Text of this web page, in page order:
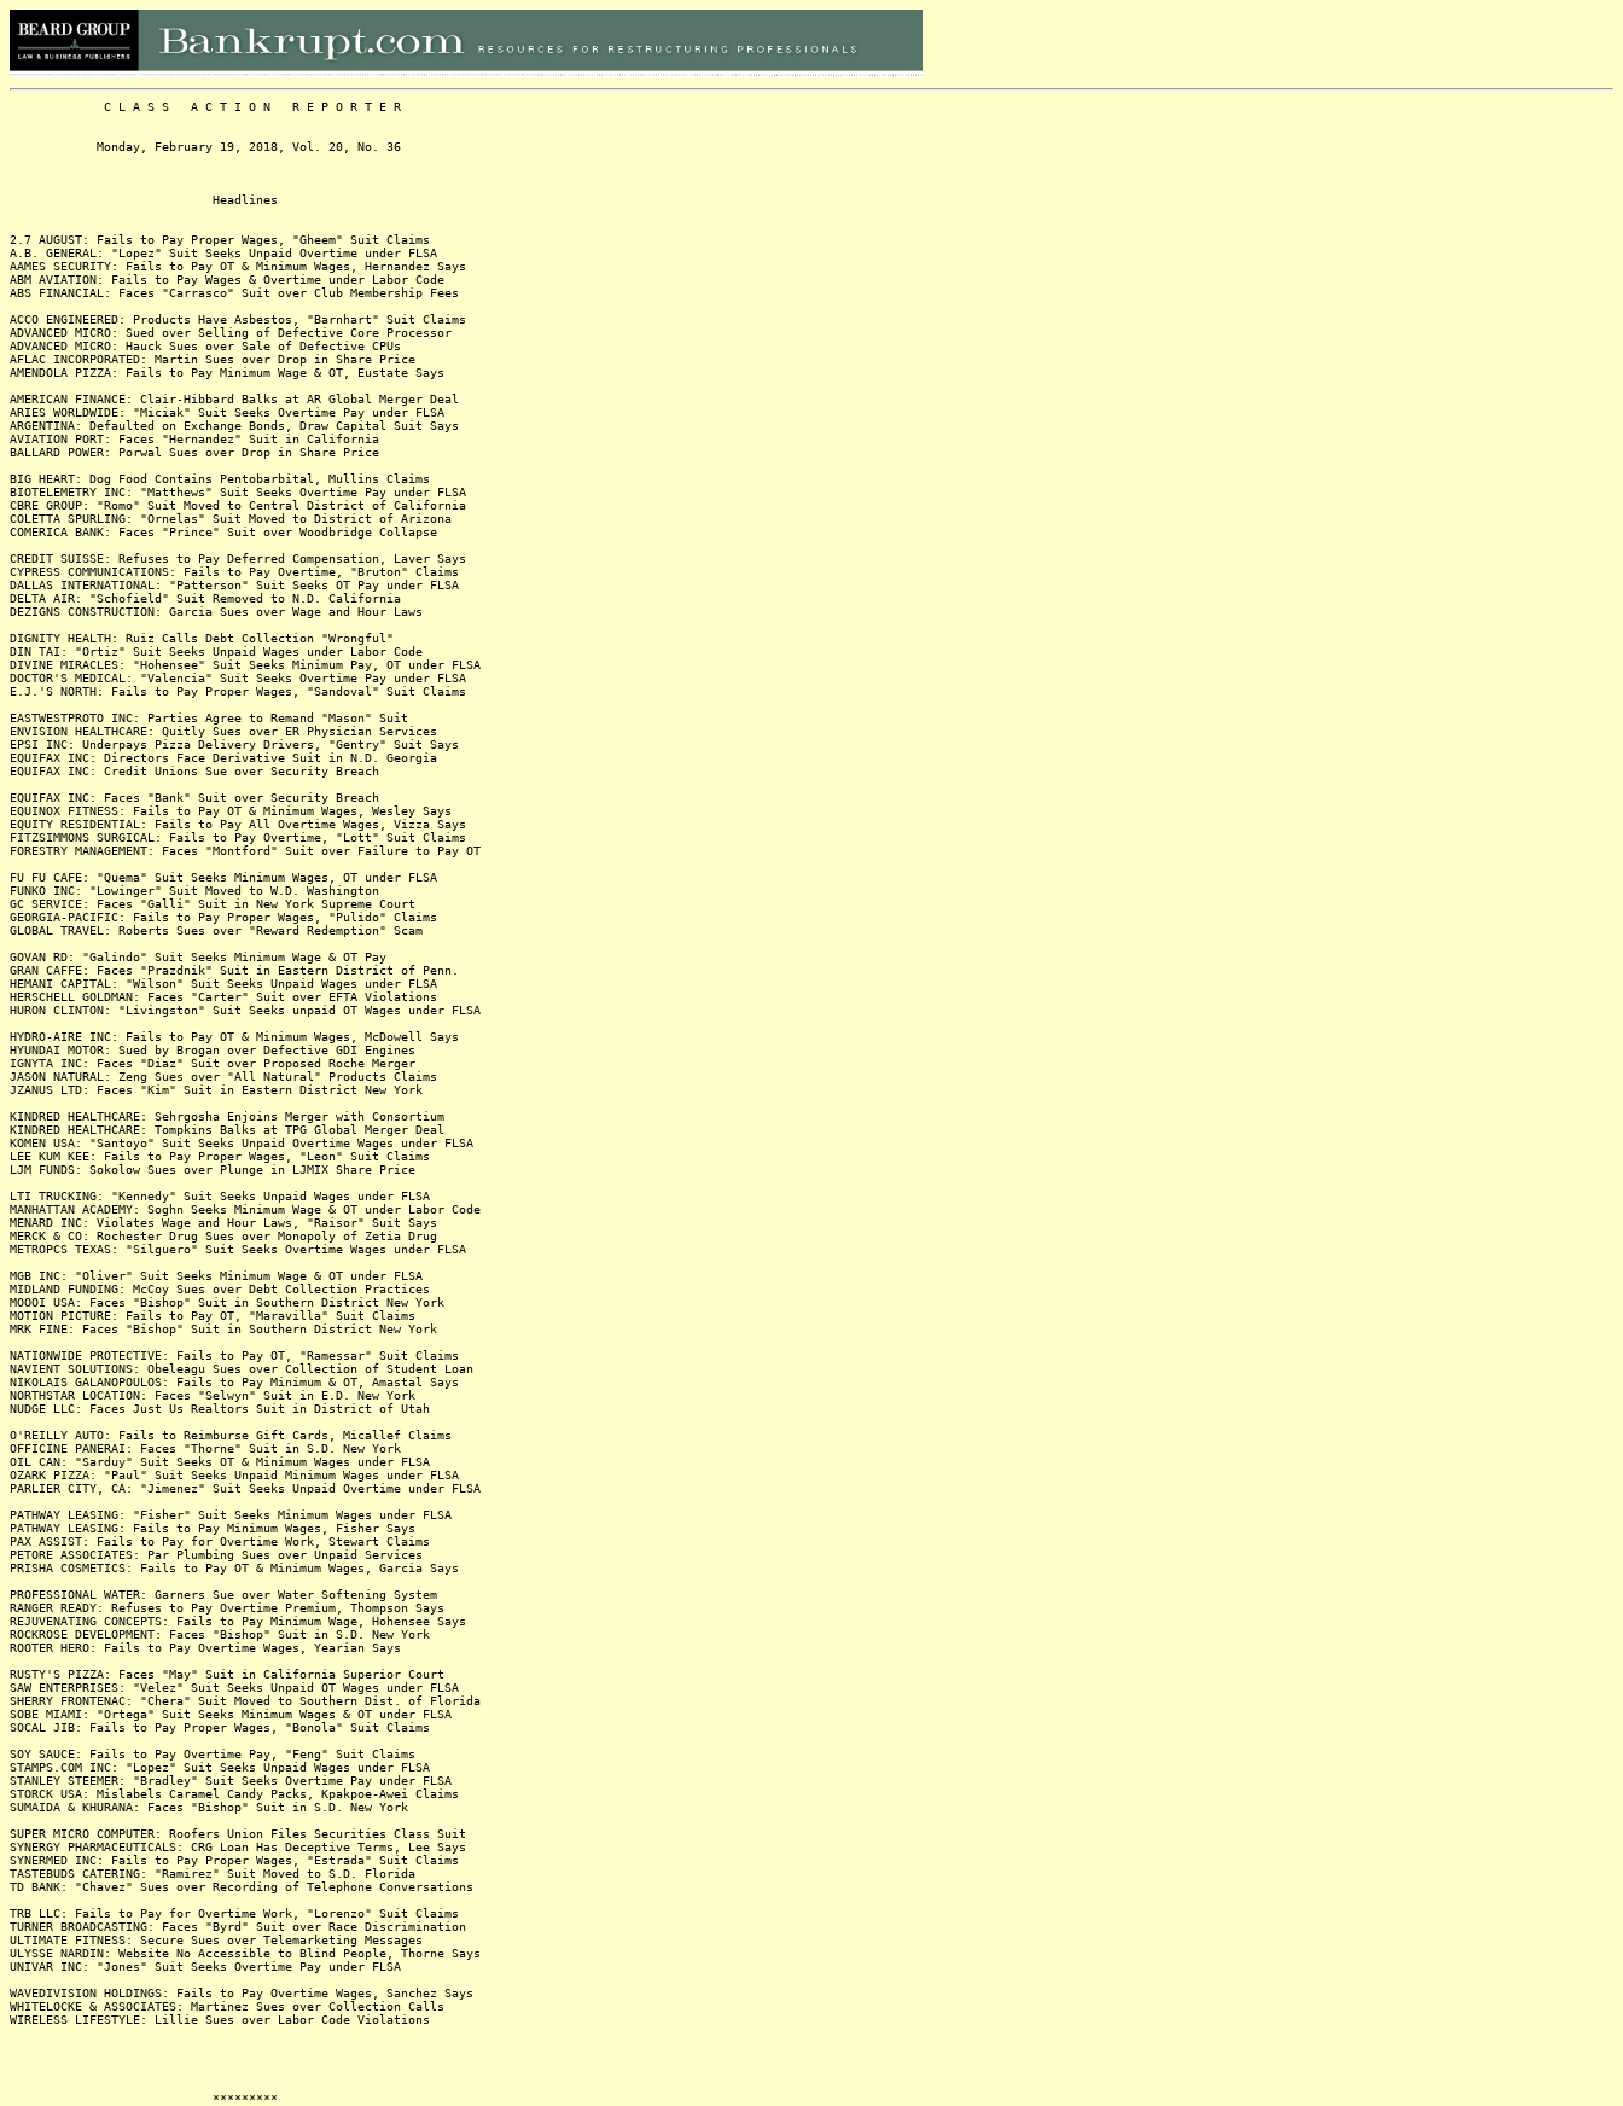
C L A S S A C T I O N R E P O R T E R
Monday, February 19, 2018, Vol. 20, No. 36
Headlines
2.7 AUGUST: Fails to Pay Proper Wages, "Gheem" Suit Claims
A.B. GENERAL: "Lopez" Suit Seeks Unpaid Overtime under FLSA
AAMES SECURITY: Fails to Pay OT & Minimum Wages, Hernandez Says
ABM AVIATION: Fails to Pay Wages & Overtime under Labor Code
ABS FINANCIAL: Faces "Carrasco" Suit over Club Membership Fees
ACCO ENGINEERED: Products Have Asbestos, "Barnhart" Suit Claims
ADVANCED MICRO: Sued over Selling of Defective Core Processor
ADVANCED MICRO: Hauck Sues over Sale of Defective CPUs
AFLAC INCORPORATED: Martin Sues over Drop in Share Price
AMENDOLA PIZZA: Fails to Pay Minimum Wage & OT, Eustate Says
AMERICAN FINANCE: Clair-Hibbard Balks at AR Global Merger Deal
ARIES WORLDWIDE: "Miciak" Suit Seeks Overtime Pay under FLSA
ARGENTINA: Defaulted on Exchange Bonds, Draw Capital Suit Says
AVIATION PORT: Faces "Hernandez" Suit in California
BALLARD POWER: Porwal Sues over Drop in Share Price
BIG HEART: Dog Food Contains Pentobarbital, Mullins Claims
BIOTELEMETRY INC: "Matthews" Suit Seeks Overtime Pay under FLSA
CBRE GROUP: "Romo" Suit Moved to Central District of California
COLETTA SPURLING: "Ornelas" Suit Moved to District of Arizona
COMERICA BANK: Faces "Prince" Suit over Woodbridge Collapse
CREDIT SUISSE: Refuses to Pay Deferred Compensation, Laver Says
CYPRESS COMMUNICATIONS: Fails to Pay Overtime, "Bruton" Claims
DALLAS INTERNATIONAL: "Patterson" Suit Seeks OT Pay under FLSA
DELTA AIR: "Schofield" Suit Removed to N.D. California
DEZIGNS CONSTRUCTION: Garcia Sues over Wage and Hour Laws
DIGNITY HEALTH: Ruiz Calls Debt Collection "Wrongful"
DIN TAI: "Ortiz" Suit Seeks Unpaid Wages under Labor Code
DIVINE MIRACLES: "Hohensee" Suit Seeks Minimum Pay, OT under FLSA
DOCTOR'S MEDICAL: "Valencia" Suit Seeks Overtime Pay under FLSA
E.J.'S NORTH: Fails to Pay Proper Wages, "Sandoval" Suit Claims
EASTWESTPROTO INC: Parties Agree to Remand "Mason" Suit
ENVISION HEALTHCARE: Quitly Sues over ER Physician Services
EPSI INC: Underpays Pizza Delivery Drivers, "Gentry" Suit Says
EQUIFAX INC: Directors Face Derivative Suit in N.D. Georgia
EQUIFAX INC: Credit Unions Sue over Security Breach
EQUIFAX INC: Faces "Bank" Suit over Security Breach
EQUINOX FITNESS: Fails to Pay OT & Minimum Wages, Wesley Says
EQUITY RESIDENTIAL: Fails to Pay All Overtime Wages, Vizza Says
FITZSIMMONS SURGICAL: Fails to Pay Overtime, "Lott" Suit Claims
FORESTRY MANAGEMENT: Faces "Montford" Suit over Failure to Pay OT
FU FU CAFE: "Quema" Suit Seeks Minimum Wages, OT under FLSA
FUNKO INC: "Lowinger" Suit Moved to W.D. Washington
GC SERVICE: Faces "Galli" Suit in New York Supreme Court
GEORGIA-PACIFIC: Fails to Pay Proper Wages, "Pulido" Claims
GLOBAL TRAVEL: Roberts Sues over "Reward Redemption" Scam
GOVAN RD: "Galindo" Suit Seeks Minimum Wage & OT Pay
GRAN CAFFE: Faces "Prazdnik" Suit in Eastern District of Penn.
HEMANI CAPITAL: "Wilson" Suit Seeks Unpaid Wages under FLSA
HERSCHELL GOLDMAN: Faces "Carter" Suit over EFTA Violations
HURON CLINTON: "Livingston" Suit Seeks unpaid OT Wages under FLSA
HYDRO-AIRE INC: Fails to Pay OT & Minimum Wages, McDowell Says
HYUNDAI MOTOR: Sued by Brogan over Defective GDI Engines
IGNYTA INC: Faces "Diaz" Suit over Proposed Roche Merger
JASON NATURAL: Zeng Sues over "All Natural" Products Claims
JZANUS LTD: Faces "Kim" Suit in Eastern District New York
KINDRED HEALTHCARE: Sehrgosha Enjoins Merger with Consortium
KINDRED HEALTHCARE: Tompkins Balks at TPG Global Merger Deal
KOMEN USA: "Santoyo" Suit Seeks Unpaid Overtime Wages under FLSA
LEE KUM KEE: Fails to Pay Proper Wages, "Leon" Suit Claims
LJM FUNDS: Sokolow Sues over Plunge in LJMIX Share Price
LTI TRUCKING: "Kennedy" Suit Seeks Unpaid Wages under FLSA
MANHATTAN ACADEMY: Soghn Seeks Minimum Wage & OT under Labor Code
MENARD INC: Violates Wage and Hour Laws, "Raisor" Suit Says
MERCK & CO: Rochester Drug Sues over Monopoly of Zetia Drug
METROPCS TEXAS: "Silguero" Suit Seeks Overtime Wages under FLSA
MGB INC: "Oliver" Suit Seeks Minimum Wage & OT under FLSA
MIDLAND FUNDING: McCoy Sues over Debt Collection Practices
MOOOI USA: Faces "Bishop" Suit in Southern District New York
MOTION PICTURE: Fails to Pay OT, "Maravilla" Suit Claims
MRK FINE: Faces "Bishop" Suit in Southern District New York
NATIONWIDE PROTECTIVE: Fails to Pay OT, "Ramessar" Suit Claims
NAVIENT SOLUTIONS: Obeleagu Sues over Collection of Student Loan
NIKOLAIS GALANOPOULOS: Fails to Pay Minimum & OT, Amastal Says
NORTHSTAR LOCATION: Faces "Selwyn" Suit in E.D. New York
NUDGE LLC: Faces Just Us Realtors Suit in District of Utah
O'REILLY AUTO: Fails to Reimburse Gift Cards, Micallef Claims
OFFICINE PANERAI: Faces "Thorne" Suit in S.D. New York
OIL CAN: "Sarduy" Suit Seeks OT & Minimum Wages under FLSA
OZARK PIZZA: "Paul" Suit Seeks Unpaid Minimum Wages under FLSA
PARLIER CITY, CA: "Jimenez" Suit Seeks Unpaid Overtime under FLSA
PATHWAY LEASING: "Fisher" Suit Seeks Minimum Wages under FLSA
PATHWAY LEASING: Fails to Pay Minimum Wages, Fisher Says
PAX ASSIST: Fails to Pay for Overtime Work, Stewart Claims
PETORE ASSOCIATES: Par Plumbing Sues over Unpaid Services
PRISHA COSMETICS: Fails to Pay OT & Minimum Wages, Garcia Says
PROFESSIONAL WATER: Garners Sue over Water Softening System
RANGER READY: Refuses to Pay Overtime Premium, Thompson Says
REJUVENATING CONCEPTS: Fails to Pay Minimum Wage, Hohensee Says
ROCKROSE DEVELOPMENT: Faces "Bishop" Suit in S.D. New York
ROOTER HERO: Fails to Pay Overtime Wages, Yearian Says
RUSTY'S PIZZA: Faces "May" Suit in California Superior Court
SAW ENTERPRISES: "Velez" Suit Seeks Unpaid OT Wages under FLSA
SHERRY FRONTENAC: "Chera" Suit Moved to Southern Dist. of Florida
SOBE MIAMI: "Ortega" Suit Seeks Minimum Wages & OT under FLSA
SOCAL JIB: Fails to Pay Proper Wages, "Bonola" Suit Claims
SOY SAUCE: Fails to Pay Overtime Pay, "Feng" Suit Claims
STAMPS.COM INC: "Lopez" Suit Seeks Unpaid Wages under FLSA
STANLEY STEEMER: "Bradley" Suit Seeks Overtime Pay under FLSA
STORCK USA: Mislabels Caramel Candy Packs, Kpakpoe-Awei Claims
SUMAIDA & KHURANA: Faces "Bishop" Suit in S.D. New York
SUPER MICRO COMPUTER: Roofers Union Files Securities Class Suit
SYNERGY PHARMACEUTICALS: CRG Loan Has Deceptive Terms, Lee Says
SYNERMED INC: Fails to Pay Proper Wages, "Estrada" Suit Claims
TASTEBUDS CATERING: "Ramirez" Suit Moved to S.D. Florida
TD BANK: "Chavez" Sues over Recording of Telephone Conversations
TRB LLC: Fails to Pay for Overtime Work, "Lorenzo" Suit Claims
TURNER BROADCASTING: Faces "Byrd" Suit over Race Discrimination
ULTIMATE FITNESS: Secure Sues over Telemarketing Messages
ULYSSE NARDIN: Website No Accessible to Blind People, Thorne Says
UNIVAR INC: "Jones" Suit Seeks Overtime Pay under FLSA
WAVEDIVISION HOLDINGS: Fails to Pay Overtime Wages, Sanchez Says
WHITELOCKE & ASSOCIATES: Martinez Sues over Collection Calls
WIRELESS LIFESTYLE: Lillie Sues over Labor Code Violations
*********